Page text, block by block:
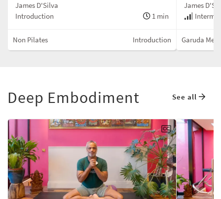
James D'Silva
Introduction
1 min
Non Pilates Introduction
James
Garuda
Deep Embodiment See all